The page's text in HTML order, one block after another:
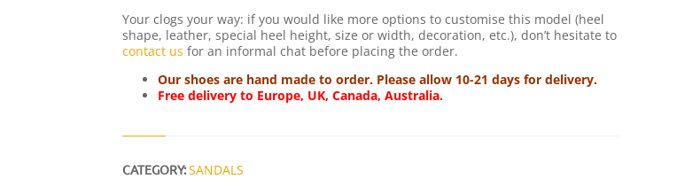
Your clogs your way: if you would like more options to customise this model (heel
shape, leather, special heel height, size or width, decoration, etc.), don’t hesitate to
contact us for an informal chat before placing the order.
Our shoes are hand made to order. Please allow 10-21 days for delivery.
Free delivery to Europe, UK, Canada, Australia.
CATEGORY:SANDALS